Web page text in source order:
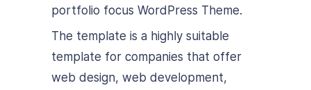
portfolio focus WordPress Theme.
The template is a highly suitable
template for companies that offer
web design, web development,